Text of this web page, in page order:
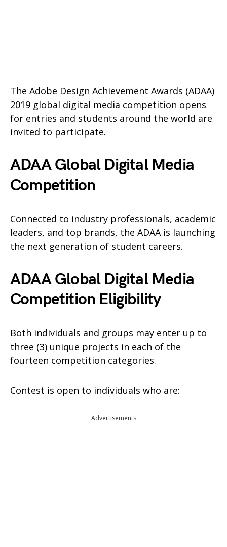
The Adobe Design Achievement Awards (ADAA)
2019 global digital media competition opens
for entries and students around the world are
invited to participate.
ADAA Global Digital Media
Competition
Connected to industry professionals, academic
leaders, and top brands, the ADAA is launching
the next generation of student careers.
ADAA Global Digital Media
Competition Eligibility
Both individuals and groups may enter up to
three (3) unique projects in each of the
fourteen competition categories.
Contest is open to individuals who are:
Advertisements